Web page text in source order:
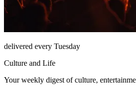
delivered every Tuesday
Culture and Life
Your weekly digest of culture,